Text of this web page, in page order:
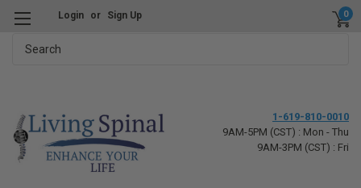
Login or Sign Up 0
1-619-810-0010
9AM-5PM (CST) : Mon - Thu
9AM-3PM (CST) : Fri